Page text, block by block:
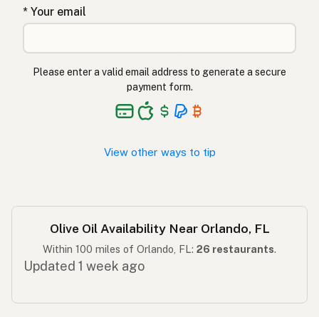
שמן זית Hebrew
जैतून का तेल Hindi
* Your email
Please enter a valid email address to generate a secure
payment form.
View other ways to tip
Olive Oil Availability Near Orlando, FL
Within 100 miles of Orlando, FL: 26 restaurants.
Updated 1 week ago